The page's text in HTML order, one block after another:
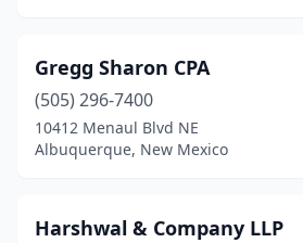
Gregg Sharon CPA
(505) 296-7400
10412 Menaul Blvd NE
Albuquerque, New Mexico
Harshwal & Company LLP